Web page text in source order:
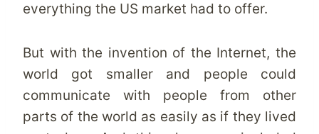
everything the US market had to offer.
But with the invention of the Internet, the
world got smaller and people could
communicate with people from other
parts of the world as easily as if they lived